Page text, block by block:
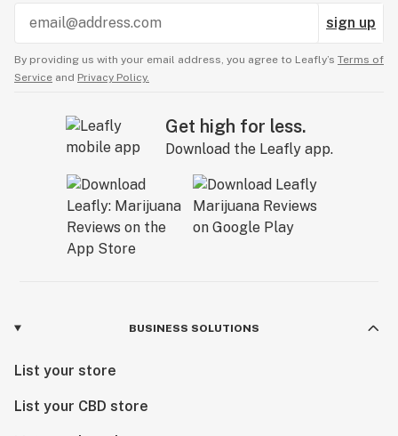
sign up
By providing us with your email address, you agree to Leafly’s Terms of
Service and Privacy Policy.
Get high for less.
Download the Leafly app.
BUSINESS SOLUTIONS
List your store
List your CBD store